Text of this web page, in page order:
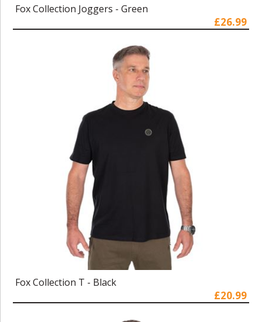
Fox Collection Joggers - Green
£26.99
Fox Collection T - Black
£20.99